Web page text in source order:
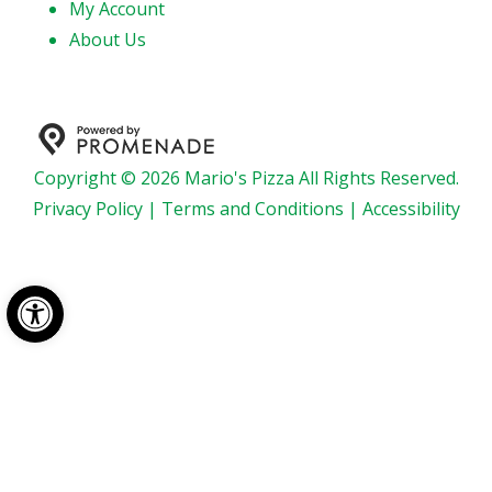
Open toolbar
My Account
About Us
Copyright © 2026 Mario's Pizza All Rights Reserved.
Privacy Policy| Terms and Conditions | Accessibility